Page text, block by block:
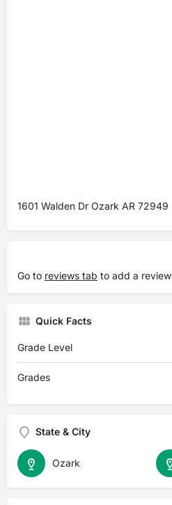
1601 Walden Dr Ozark AR 72949
Go to reviews tab to add a review
Quick Facts
Grade Level
Grades
State & City
Ozark